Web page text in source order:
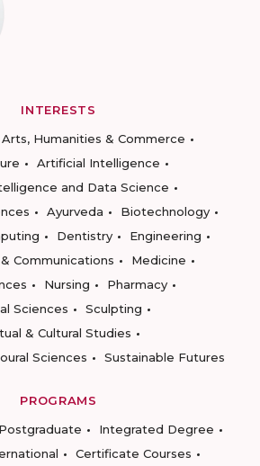
INTERESTS
Arts, Humanities & Commerce
Artificial Intelligence
and Data Science
Ayurveda
Biotechnology
Dentistry
Engineering
Communications
Medicine
Nursing
Pharmacy
Sciences
Sculpting
& Cultural Studies
Sciences
Sustainable Futures
PROGRAMS
Postgraduate
Integrated Degree
Certificate Courses